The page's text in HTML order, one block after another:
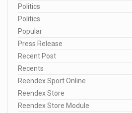
Politics
Politics
Popular
Press Release
Recent Post
Recents
Reendex Sport Online
Reendex Store
Reendex Store Module